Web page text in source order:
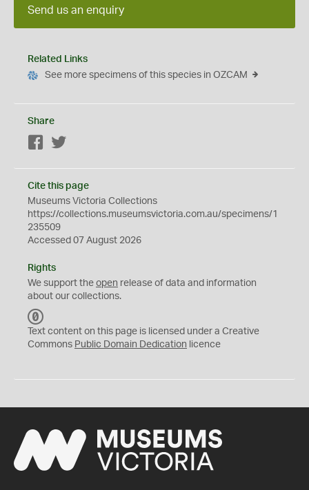
Send us an enquiry
Related Links
See more specimens of this species in OZCAM
Share
Facebook
Cite this page
Museums Victoria Collections
https://collections.museumsvictoria.com.au/specimens/1
235509
Accessed 07 August 2026
Rights
We support the open release of data and information
about our collections.
C
0
Text content on this page is licensed under a Creative
Commons Public Domain Dedication licence